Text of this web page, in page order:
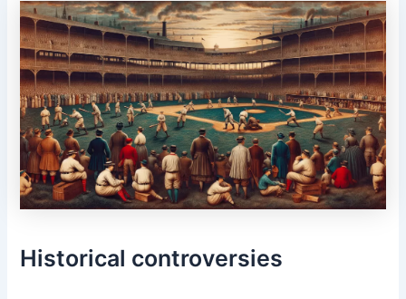
Historical controversies